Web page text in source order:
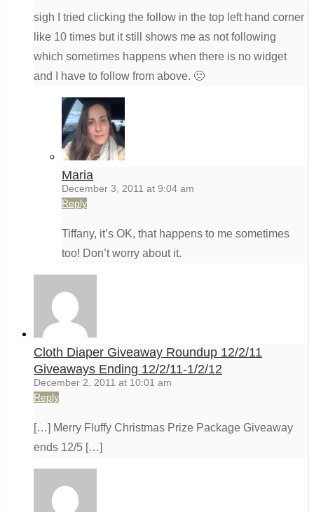
sigh I tried clicking the follow in the top left hand corner
like 10 times but it still shows me as not following
which sometimes happens when there is no widget
and I have to follow from above. 🙁
Maria
December 3, 2011 at 9:04 am
Reply
Tiffany, it’s OK, that happens to me sometimes
too! Don’t worry about it.
Cloth Diaper Giveaway Roundup 12/2/11
Giveaways Ending 12/2/11-1/2/12
December 2, 2011 at 10:01 am
Reply
[…] Merry Fluffy Christmas Prize Package Giveaway
ends 12/5 […]